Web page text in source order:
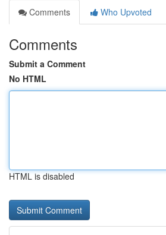
Comments
Who Upvoted
Comments
Submit a Comment
No HTML
HTML is disabled